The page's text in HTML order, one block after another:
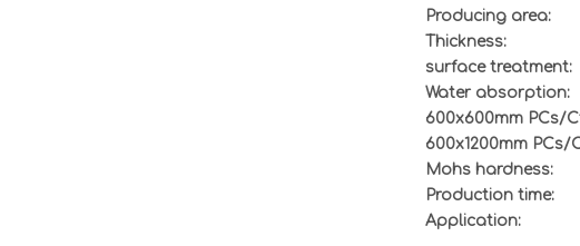
Producing area:
Thickness:
surface treatment:
Water absorption:
600x600mm PCs/
600x1200mm PCs/
Mohs hardness:
Production time:
Application: